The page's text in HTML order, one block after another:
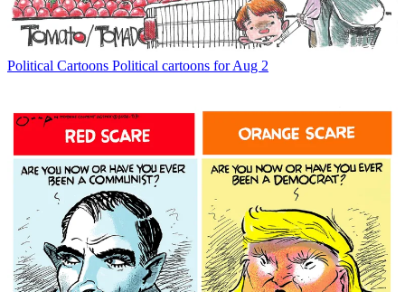
Political Cartoons Political cartoons for Aug 2